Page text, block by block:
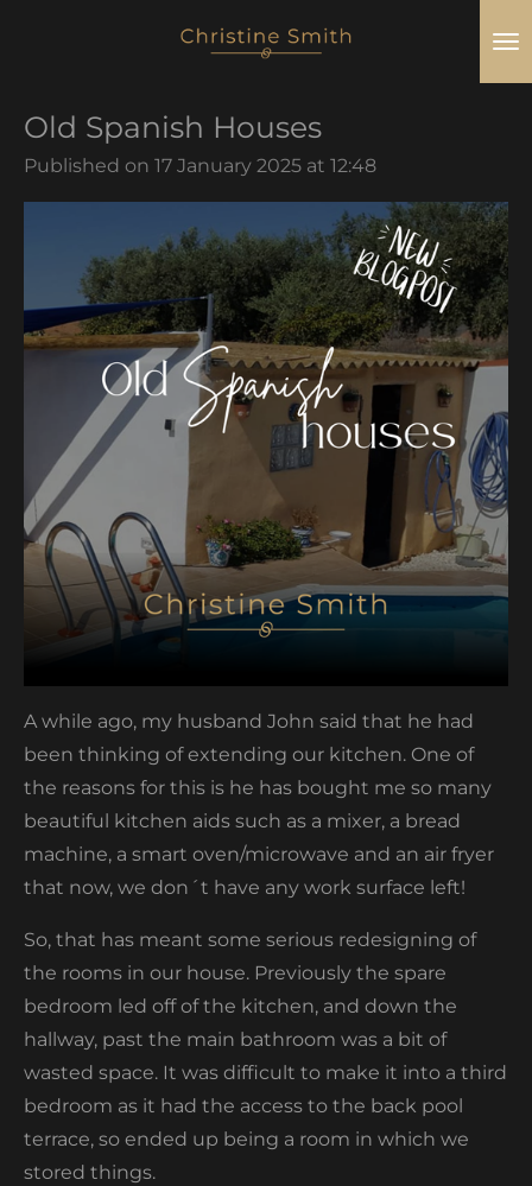
content
Old Spanish Houses
Published on 17 January 2025 at 12:48
A while ago, my husband John said that he had
been thinking of extending our kitchen. One of
the reasons for this is he has bought me so many
beautiful kitchen aids such as a mixer, a bread
machine, a smart oven/microwave and an air fryer
that now, we don´t have any work surface left!
So, that has meant some serious redesigning of
the rooms in our house. Previously the spare
bedroom led off of the kitchen, and down the
hallway, past the main bathroom was a bit of
wasted space. It was difficult to make it into a third
bedroom as it had the access to the back pool
terrace, so ended up being a room in which we
stored things.